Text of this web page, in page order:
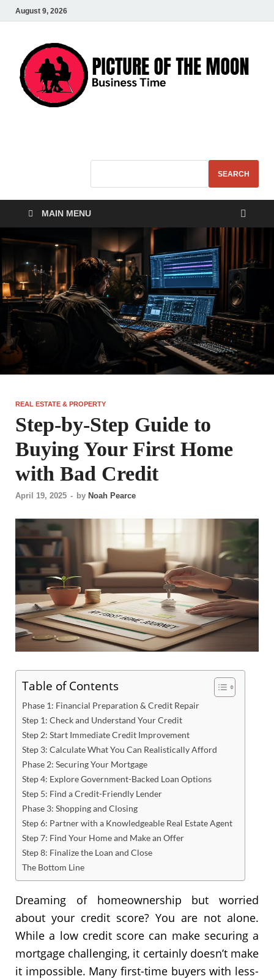
August 9, 2026
SEARCH
MAIN MENU
REAL ESTATE & PROPERTY
Step-by-Step Guide to
Buying Your First Home
with Bad Credit
April 19, 2025 - by Noah Pearce
Table of Contents
Phase 1: Financial Preparation & Credit Repair
Step 1: Check and Understand Your Credit
Step 2: Start Immediate Credit Improvement
Step 3: Calculate What You Can Realistically Afford
Phase 2: Securing Your Mortgage
Step 4: Explore Government-Backed Loan Options
Step 5: Find a Credit-Friendly Lender
Phase 3: Shopping and Closing
Step 6: Partner with a Knowledgeable Real Estate Agent
Step 7: Find Your Home and Make an Offer
Step 8: Finalize the Loan and Close
The Bottom Line
Dreaming of homeownership but worried
about your credit score? You are not alone.
While a low credit score can make securing a
mortgage challenging, it certainly doesn’t make
it impossible. Many first-time buyers with less-